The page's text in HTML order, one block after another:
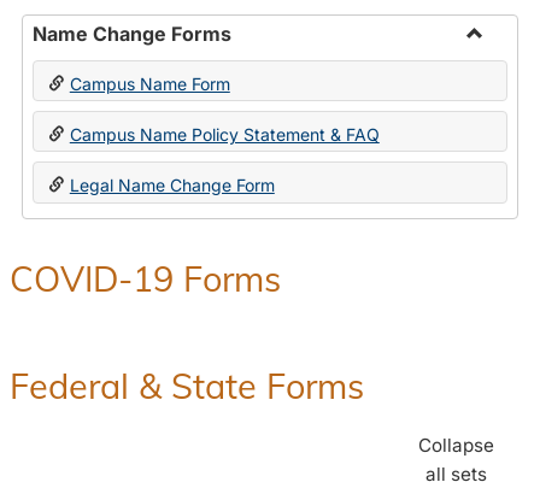
Name Change Forms
Toggle
Change
Forms
Campus Name Form
Campus Name Policy Statement & FAQ
Legal Name Change Form
COVID-19 Forms
Federal & State Forms
Collapse
all sets